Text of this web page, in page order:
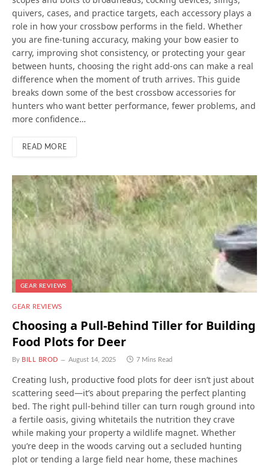
quivers, cases, and practice targets, each accessory plays a
role in how your crossbow performs in the field. Whether
you are fine-tuning accuracy, making your bow easier to
carry, improving shot consistency, or protecting your gear
between hunts, choosing the right add-ons can make a real
difference when the moment of truth arrives. This guide
breaks down some of the best crossbow accessories for
hunters who want better performance, fewer problems, and
more confidence…
READ MORE
GEAR REVIEWS
GEAR REVIEWS
Choosing a Pull-Behind Tiller for Building
Food Plots for Deer
By BILL BROD August 14, 2025 7 Mins Read
Creating lush, productive food plots for deer isn’t just about
scattering seed—it’s about preparing the perfect planting
bed. The right pull-behind tiller can turn rough ground into
a fertile oasis, giving whitetails the nutrition they crave
while making your property a wildlife magnet. Whether
you’re deep in the woods carving out a secluded hunting
plot or tending a large field near home, these machines